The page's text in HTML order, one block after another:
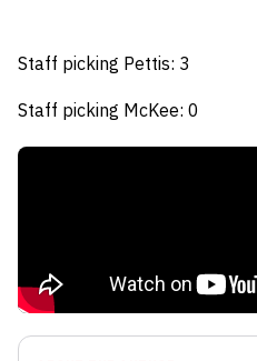
Staff picking Pettis: 3
Staff picking McKee: 0